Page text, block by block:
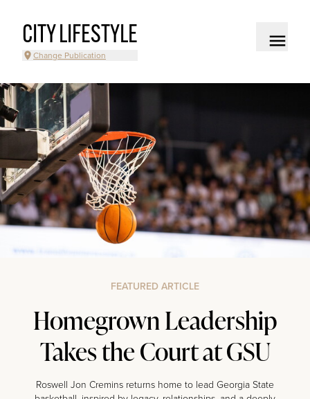
CITY LIFESTYLE
Change Publication
FEATURED ARTICLE
Homegrown Leadership
Takes the Court at GSU
Roswell Jon Cremins returns home to lead Georgia State